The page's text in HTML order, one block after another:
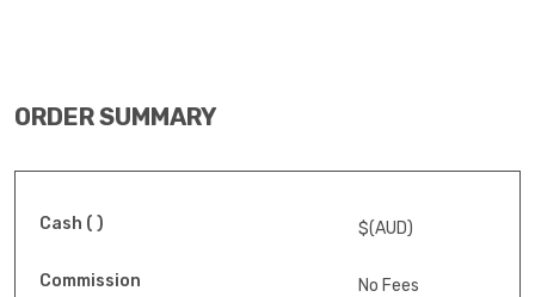
ORDER SUMMARY
Cash ( ) $(AUD)
Commission No Fees